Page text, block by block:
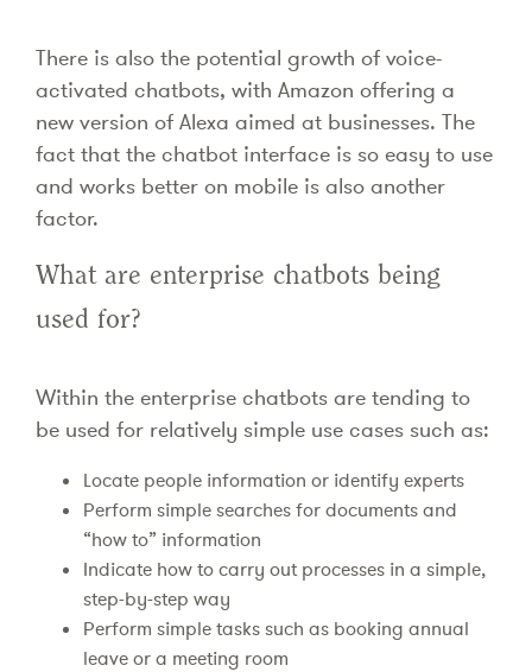
There is also the potential growth of voice-
activated chatbots, with Amazon offering a
new version of Alexa aimed at businesses. The
fact that the chatbot interface is so easy to use
and works better on mobile is also another
factor.
What are enterprise chatbots being
used for?
Within the enterprise chatbots are tending to
be used for relatively simple use cases such as:
Locate people information or identify experts
Perform simple searches for documents and
“how to” information
Indicate how to carry out processes in a simple,
step-by-step way
Perform simple tasks such as booking annual
leave or a meeting room